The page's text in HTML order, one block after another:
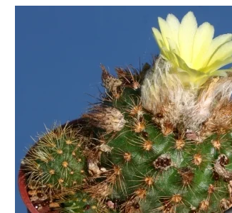
& Esteves
impressions.” Cactus World (BCSS) Volume 25
the species from Rio Grande do Sul.” Cactus
. In: IUCN 2013. IUCN Red List of
2014.